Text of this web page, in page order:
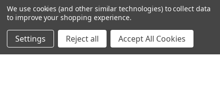
426
SAB
708
FYB
37 Conjugates
400
We use cookies (and other similar technologies) to collect data
to improve your shopping experience.
Settings Reject all Accept All Cookies